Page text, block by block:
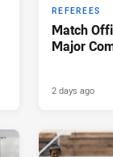
REFEREES
Match
Major
2 days ago